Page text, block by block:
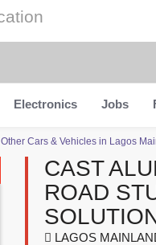
Electronics Jobs
Other Cars & Vehicles in Lagos
CAST
ROAD
LAGOS